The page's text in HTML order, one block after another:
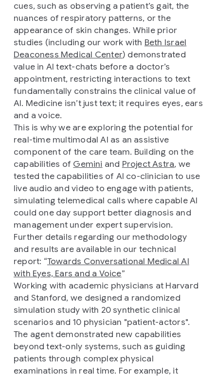
cues, such as observing a patient’s gait, the
nuances of respiratory patterns, or the
appearance of skin changes. While prior
studies (including our work with Beth Israel
Deaconess Medical Center) demonstrated
value in AI text-chats before a doctor’s
appointment, restricting interactions to text
fundamentally constrains the clinical value of
AI. Medicine isn’t just text; it requires eyes, ears
and a voice.
This is why we are exploring the potential for
real-time multimodal AI as an assistive
component of the care team. Building on the
capabilities of Gemini and Project Astra, we
tested the capabilities of AI co-clinician to use
live audio and video to engage with patients,
simulating telemedical calls where capable AI
could one day support better diagnosis and
management under expert supervision.
Further details regarding our methodology
and results are available in our technical
report: “Towards Conversational Medical AI
with Eyes, Ears and a Voice”
Working with academic physicians at Harvard
and Stanford, we designed a randomized
simulation study with 20 synthetic clinical
scenarios and 10 physician "patient-actors".
The agent demonstrated new capabilities
beyond text-only systems, such as guiding
patients through complex physical
examinations in real time. For example, it